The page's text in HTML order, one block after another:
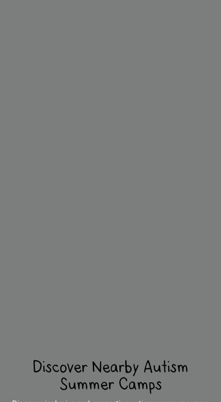
Discover Nearby Autism
Summer Camps